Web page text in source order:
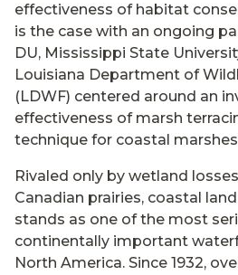
effectiveness of habitat
is the case with an ongoing
DU, Mississippi State
Louisiana Department of
(LDWF) centered around an
effectiveness of marsh
technique for coastal
Rivaled only by wetland
Canadian prairies, coastal
stands as one of the most
continentally important
North America. Since 1932,